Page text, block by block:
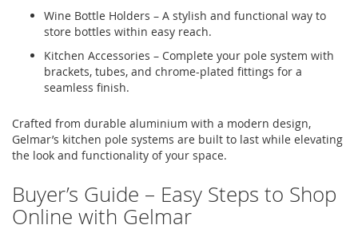
Wine Bottle Holders – A stylish and functional way to
store bottles within easy reach.
Kitchen Accessories – Complete your pole system with
brackets, tubes, and chrome-plated fittings for a
seamless finish.
Crafted from durable aluminium with a modern design,
Gelmar’s kitchen pole systems are built to last while elevating
the look and functionality of your space.
Buyer’s Guide – Easy Steps to Shop
Online with Gelmar